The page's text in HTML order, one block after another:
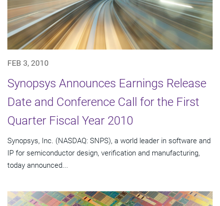
FEB 3, 2010
Synopsys Announces Earnings Release
Date and Conference Call for the First
Quarter Fiscal Year 2010
Synopsys, Inc. (NASDAQ: SNPS), a world leader in software and
IP for semiconductor design, verification and manufacturing,
today announced...